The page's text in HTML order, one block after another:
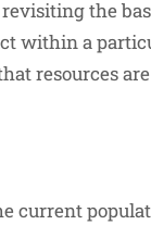
the
within a
resources
current